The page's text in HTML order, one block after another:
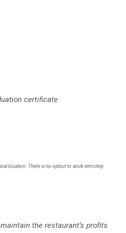
certificate
location. There is no option to work remotely.
the restaurant’s profits